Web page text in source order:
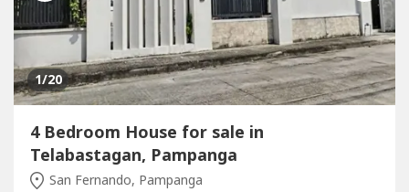
1/20
4 Bedroom House for sale in
Telabastagan, Pampanga
San Fernando, Pampanga